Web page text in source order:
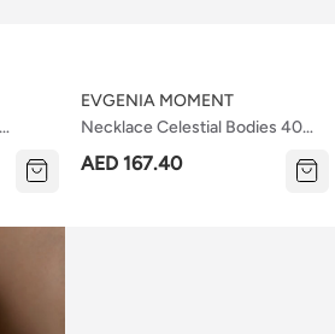
Necklace Celestial Bodies 40
Cm
EVGENIA MOMENT
AED 167.40